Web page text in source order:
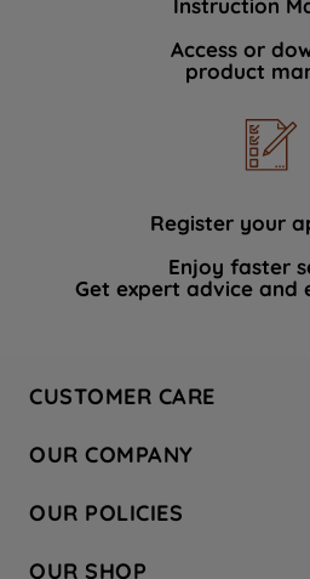
Instruction
Access or
product
Register your
Enjoy faster
Get expert advice and
CUSTOMER CARE
Hotpoint Service
Store Locator
Safety notices
OUR COMPANY
Company Site
Recycling
OUR POLICIES
OUR SHOP